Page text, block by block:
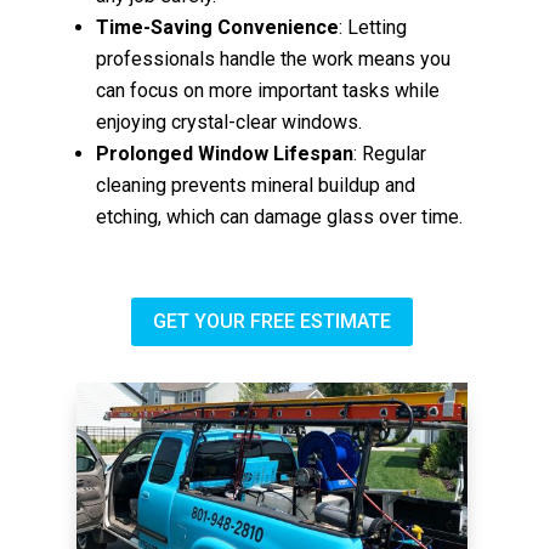
Time-Saving Convenience: Letting
professionals handle the work means you
can focus on more important tasks while
enjoying crystal-clear windows.
Prolonged Window Lifespan: Regular
cleaning prevents mineral buildup and
etching, which can damage glass over time.
GET YOUR FREE ESTIMATE